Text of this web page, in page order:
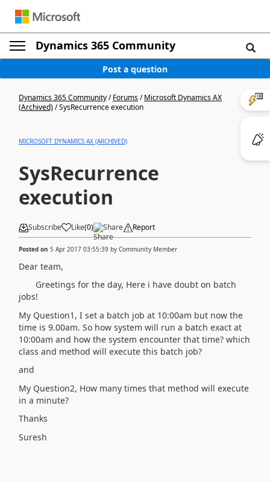
Dynamics 365 Community
Post a question
Dynamics 365 Community/Forums/Microsoft Dynamics AX
(Archived)/SysRecurrence execution
MICROSOFT DYNAMICS AX (ARCHIVED)
SysRecurrence
execution
Subscribe Like(0) Share Report
Posted on 5 Apr 2017 03:55:39 by Community Member
Dear team,
Greetings for the day, Here i have doubt on batch
jobs!
My Question1, I set a batch job at 10:00am but now the
time is 9.00am. So how system will run a batch exact at
10:00am and how the system encounter that time? which
class and method will execute this batch job?
and
My Question2, How many times that method will execute
in a minute?
Thanks
Suresh